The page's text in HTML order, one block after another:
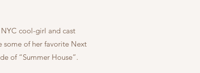
cool-girl and cast
some of her favorite Next
of “Summer House”.